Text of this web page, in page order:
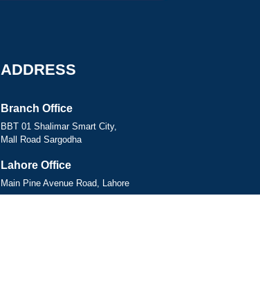
ADDRESS
Branch Office
BBT 01 Shalimar Smart City,
Mall Road Sargodha
Lahore Office
Main Pine Avenue Road, Lahore